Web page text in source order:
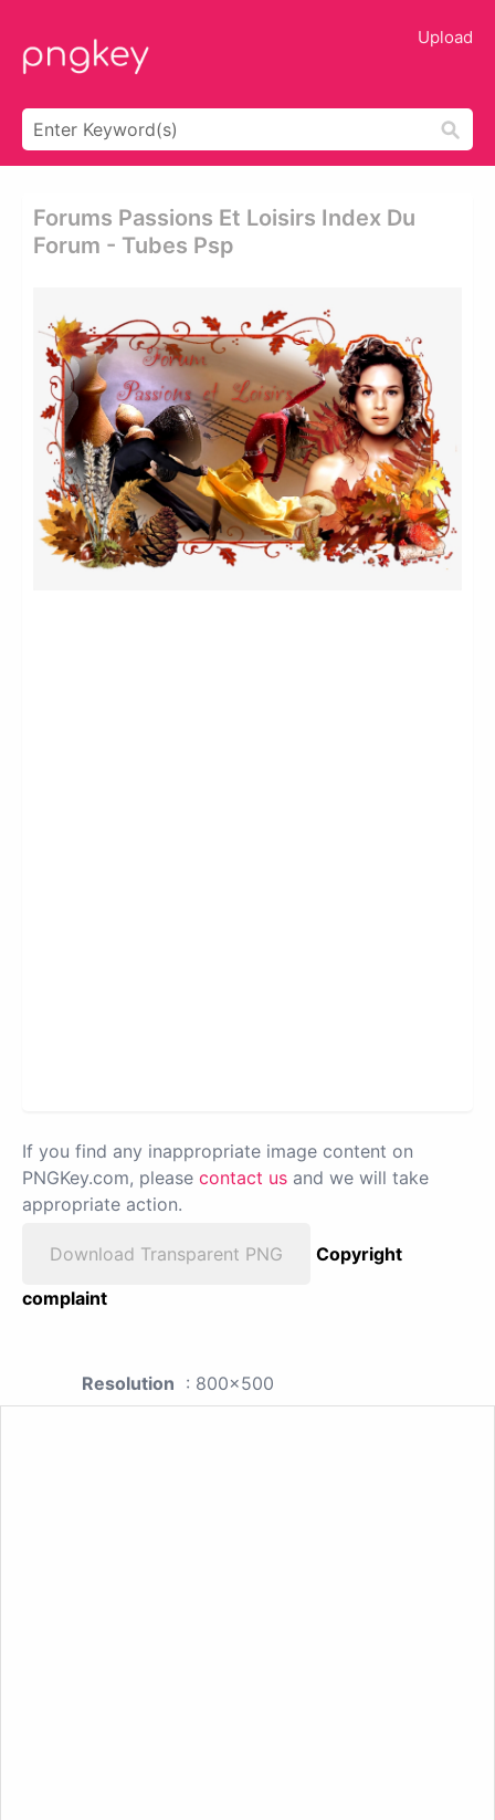
Upload
Forums Passions Et Loisirs Index Du
Forum - Tubes Psp
If you find any inappropriate image content on
PNGKey.com, please contact us and we will take
appropriate action.
Download Transparent PNG
Copyright
complaint
Resolution : 800x500